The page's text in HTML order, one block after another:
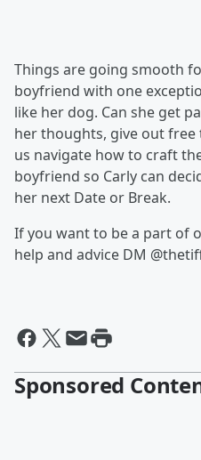
Things are going smooth
boyfriend with one
like her dog. Can she get
her thoughts, give out free
us navigate how to craft
boyfriend so Carly can
her next Date or Break.
If you want to be a part of
help and advice DM
Sponsored